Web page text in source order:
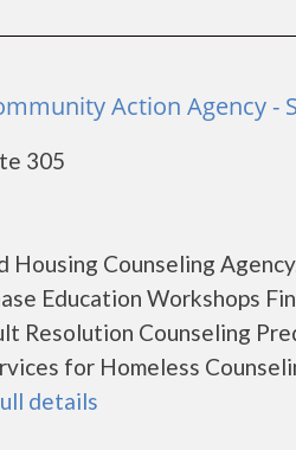
Action Agency -
305
Housing Counseling
Education Workshops
Resolution Counseling
for Homeless
details